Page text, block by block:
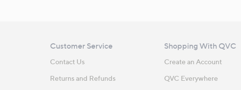
Customer Service
Contact Us
Returns and Refunds
Shopping With QVC
Create an Account
QVC Everywhere